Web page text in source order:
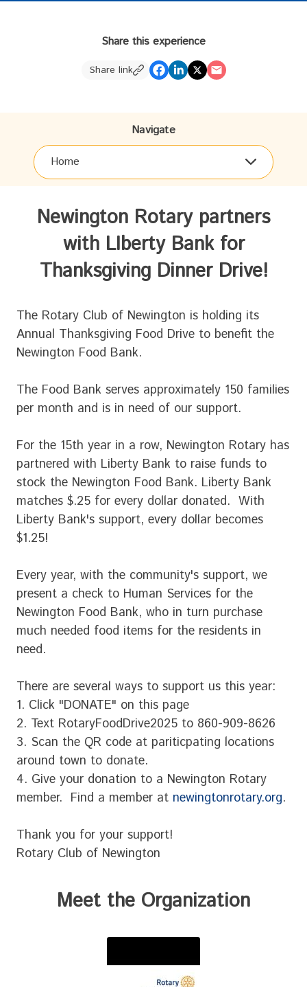
Share this experience
Share link
Navigate
Home
Newington Rotary partners
with LIberty Bank for
Thanksgiving Dinner Drive!
The Rotary Club of Newington is holding its
Annual Thanksgiving Food Drive to benefit the
Newington Food Bank.
The Food Bank serves approximately 150 families
per month and is in need of our support.
For the 15th year in a row, Newington Rotary has
partnered with Liberty Bank to raise funds to
stock the Newington Food Bank. Liberty Bank
matches $.25 for every dollar donated. With
Liberty Bank's support, every dollar becomes
$1.25!
Every year, with the community's support, we
present a check to Human Services for the
Newington Food Bank, who in turn purchase
much needed food items for the residents in
need.
There are several ways to support us this year:
1. Click "DONATE" on this page
2. Text RotaryFoodDrive2025 to 860-909-8626
3. Scan the QR code at pariticpating locations
around town to donate.
4. Give your donation to a Newington Rotary
member. Find a member at newingtonrotary.org.
Thank you for your support!
Rotary Club of Newington
Meet the Organization